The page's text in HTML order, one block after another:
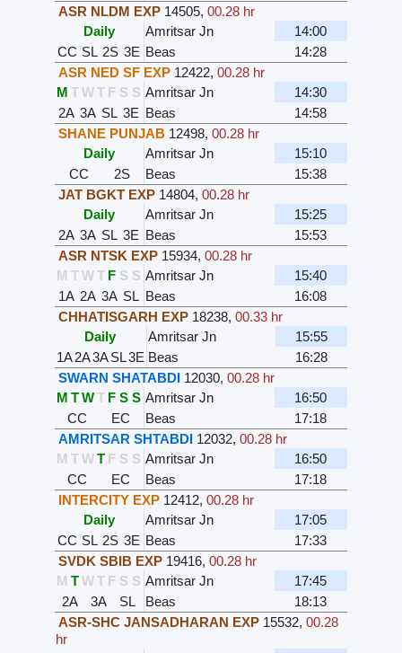
ASR NLDM EXP 14505, 00.28 hr
Daily
Amritsar Jn
14:00
CC SL 2S 3E Beas
14:28
ASR NED SF EXP 12422, 00.28 hr
M T W T F S S Amritsar Jn
14:30
2A 3A SL 3E Beas
14:58
SHANE PUNJAB 12498, 00.28 hr
Daily
Amritsar Jn
15:10
CC
2S Beas
15:38
JAT BGKT EXP 14804, 00.28 hr
Daily
Amritsar Jn
15:25
2A 3A SL 3E Beas
15:53
ASR NTSK EXP 15934, 00.28 hr
M T W T F S S Amritsar Jn
15:40
1A 2A 3A SL Beas
16:08
CHHATISGARH EXP 18238, 00.33 hr
Daily
Amritsar Jn
15:55
1A2A3ASL3E Beas
16:28
SWARN SHATABDI 12030, 00.28 hr
M T W T F S S Amritsar Jn
16:50
CC
EC Beas
17:18
AMRITSAR SHTABDI 12032, 00.28 hr
M T W T F S S Amritsar Jn
16:50
CC
EC Beas
17:18
INTERCITY EXP 12412, 00.28 hr
Daily
Amritsar Jn
17:05
CC SL 2S 3E Beas
17:33
SVDK SBIB EXP 19416, 00.28 hr
M T W T F S S Amritsar Jn
17:45
2A
3A SL Beas
18:13
ASR-SHC JANSADHARAN EXP 15532, 00.28
hr